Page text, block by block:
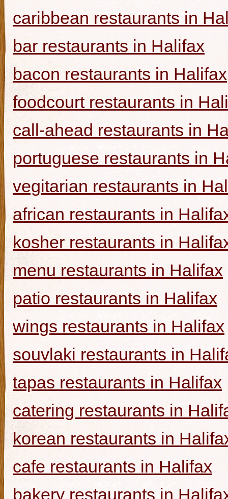
caribbean restaurants in
bar restaurants in Halifax
bacon restaurants in Halifax
foodcourt restaurants in
call-ahead restaurants in
portuguese restaurants in
vegitarian restaurants in
african restaurants in
kosher restaurants in
menu restaurants in Halifax
patio restaurants in Halifax
wings restaurants in Halifax
souvlaki restaurants in
tapas restaurants in Halifax
catering restaurants in
korean restaurants in
cafe restaurants in Halifax
bakery restaurants in